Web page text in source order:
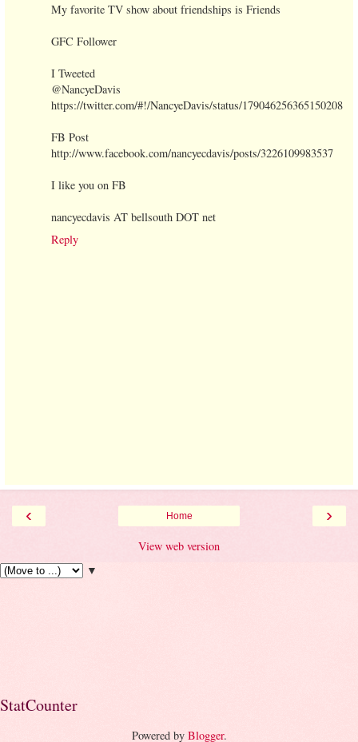
My favorite TV show about friendships is Friends
GFC Follower
I Tweeted
@NancyeDavis
https://twitter.com/#!/NancyeDavis/status/179046256365150208
FB Post
http://www.facebook.com/nancyecdavis/posts/3226109983537
I like you on FB
nancyecdavis AT bellsouth DOT net
Reply
‹ ›
Home
View web version
▼
StatCounter
Powered by Blogger.